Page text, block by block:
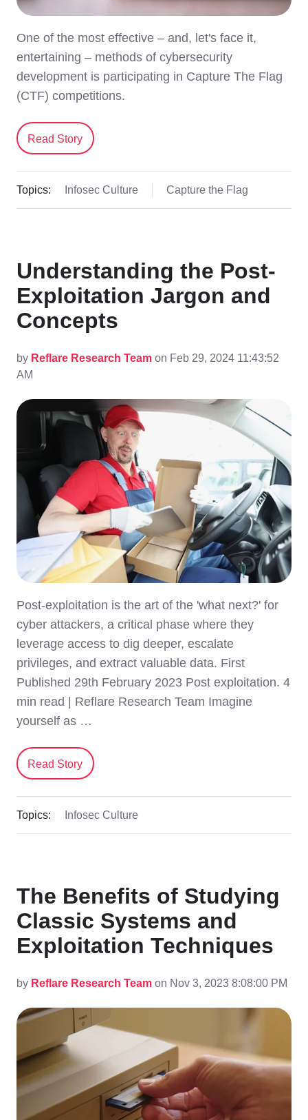
One of the most effective – and, let's face it,
entertaining – methods of cybersecurity
development is participating in Capture The Flag
(CTF) competitions.
Read Story
Topics: Infosec Culture Capture the Flag
Understanding the Post-
Exploitation Jargon and
Concepts
by Reflare Research Team on Feb 29, 2024 11:43:52
AM
Post-exploitation is the art of the 'what next?' for
cyber attackers, a critical phase where they
leverage access to dig deeper, escalate
privileges, and extract valuable data. First
Published 29th February 2023 Post exploitation. 4
min read | Reflare Research Team Imagine
yourself as …
Read Story
Topics: Infosec Culture
The Benefits of Studying
Classic Systems and
Exploitation Techniques
by Reflare Research Team on Nov 3, 2023 8:08:00 PM